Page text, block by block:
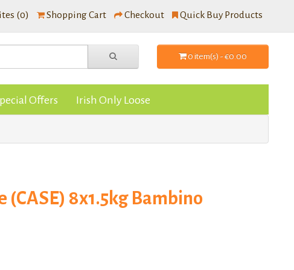
(0) Shopping Cart Checkout Quick Buy Products
0 item(s) - €0.00
Offers Irish Only Loose
(CASE) 8x1.5kg Bambino